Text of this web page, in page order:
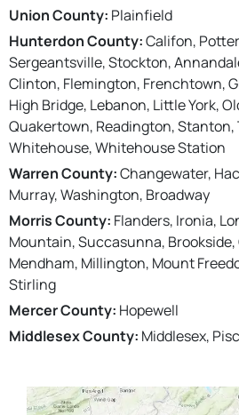
Union County: Plainfield
Hunterdon County:Califon,
Sergeantsville, Stockton,
Clinton, Flemington, Frenchtown,
High Bridge, Lebanon, Little York,
Quakertown, Readington, Stanton,
Whitehouse, Whitehouse Station
Warren County:Changewater,
Murray, Washington, Broadway
Morris County: Flanders, Ironia,
Mountain, Succasunna,
Mendham, Millington, Mount
Stirling
Mercer County: Hopewell
Middlesex County: Middlesex,